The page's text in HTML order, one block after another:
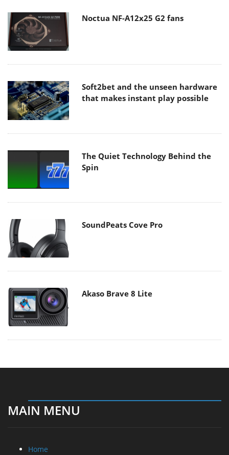
Noctua NF-A12x25 G2 fans
Soft2bet and the unseen hardware
that makes instant play possible
The Quiet Technology Behind the
Spin
SoundPeats Cove Pro
Akaso Brave 8 Lite
MAIN MENU
Home